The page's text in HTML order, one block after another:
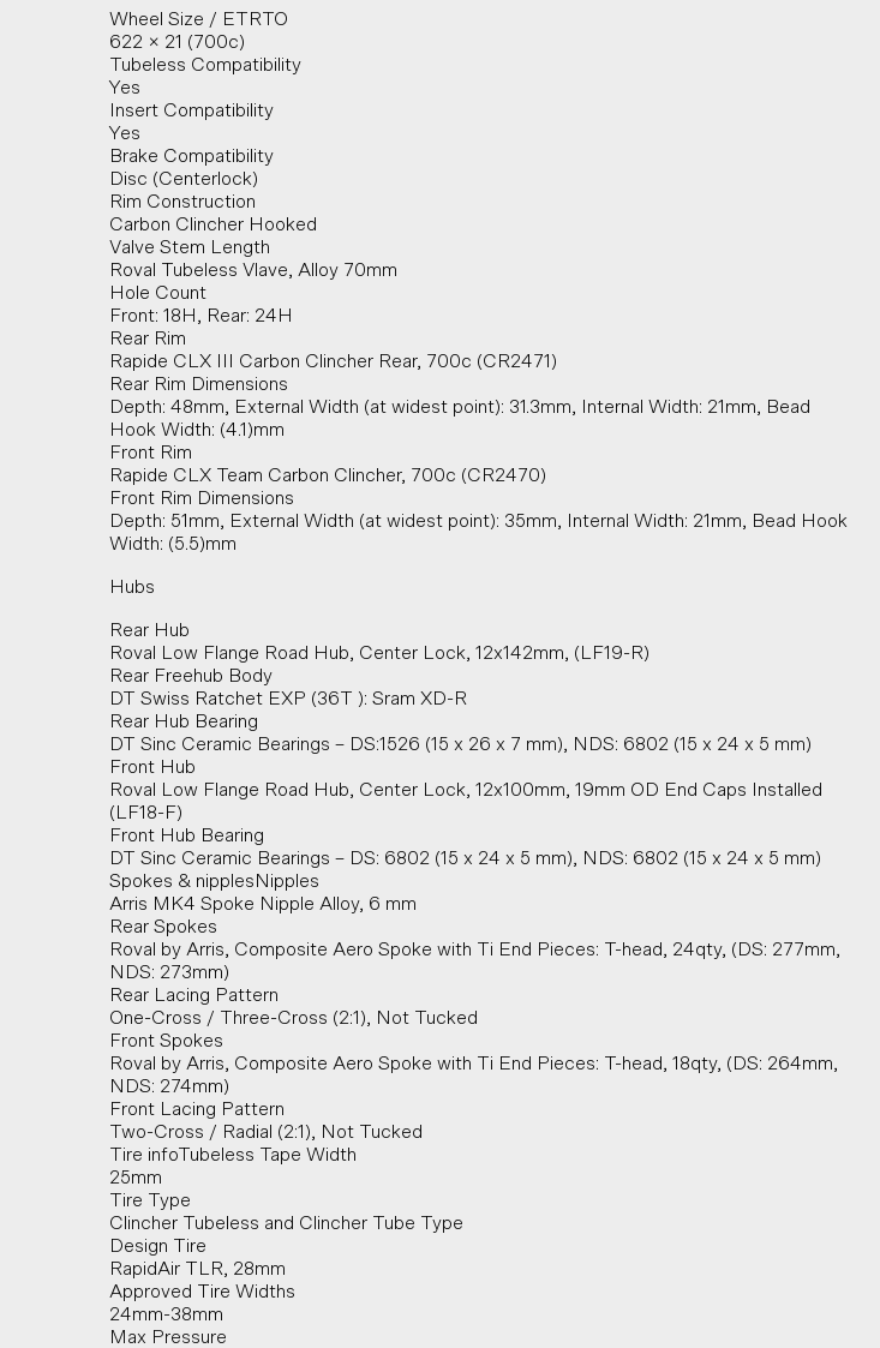
Wheel Size / ETRTO
622 × 21 (700c)
Tubeless Compatibility
Yes
Insert Compatibility
Yes
Brake Compatibility
Disc (Centerlock)
Rim Construction
Carbon Clincher Hooked
Valve Stem Length
Roval Tubeless Vlave, Alloy 70mm
Hole Count
Front: 18H, Rear: 24H
Rear Rim
Rapide CLX III Carbon Clincher Rear, 700c (CR2471)
Rear Rim Dimensions
Depth: 48mm, External Width (at widest point): 31.3mm, Internal Width: 21mm, Bead
Hook Width: (4.1)mm
Front Rim
Rapide CLX Team Carbon Clincher, 700c (CR2470)
Front Rim Dimensions
Depth: 51mm, External Width (at widest point): 35mm, Internal Width: 21mm, Bead Hook
Width: (5.5)mm
Hubs
Rear Hub
Roval Low Flange Road Hub, Center Lock, 12x142mm, (LF19-R)
Rear Freehub Body
DT Swiss Ratchet EXP (36T ): Sram XD-R
Rear Hub Bearing
DT Sinc Ceramic Bearings – DS:1526 (15 x 26 x 7 mm), NDS: 6802 (15 x 24 x 5 mm)
Front Hub
Roval Low Flange Road Hub, Center Lock, 12x100mm, 19mm OD End Caps Installed
(LF18-F)
Front Hub Bearing
DT Sinc Ceramic Bearings – DS: 6802 (15 x 24 x 5 mm), NDS: 6802 (15 x 24 x 5 mm)
Spokes & nipplesNipples
Arris MK4 Spoke Nipple Alloy, 6 mm
Rear Spokes
Roval by Arris, Composite Aero Spoke with Ti End Pieces: T-head, 24qty, (DS: 277mm,
NDS: 273mm)
Rear Lacing Pattern
One-Cross / Three-Cross (2:1), Not Tucked
Front Spokes
Roval by Arris, Composite Aero Spoke with Ti End Pieces: T-head, 18qty, (DS: 264mm,
NDS: 274mm)
Front Lacing Pattern
Two-Cross / Radial (2:1), Not Tucked
Tire infoTubeless Tape Width
25mm
Tire Type
Clincher Tubeless and Clincher Tube Type
Design Tire
RapidAir TLR, 28mm
Approved Tire Widths
24mm-38mm
Max Pressure